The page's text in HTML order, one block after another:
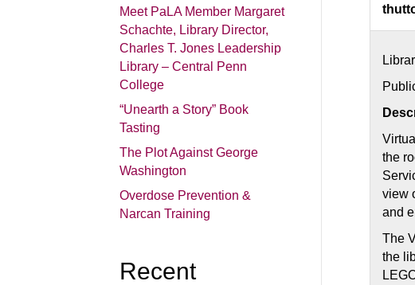
Meet PaLA Member Margaret
Schachte, Library Director,
Charles T. Jones Leadership
Library – Central Penn
College
“Unearth a Story” Book
Tasting
The Plot Against George
Washington
Overdose Prevention &
Narcan Training
Recent
the
view
and
The
the